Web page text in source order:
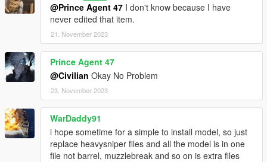
@Prince Agent 47 I don't know because I have
never edited that item.
21. November 2023
Prince Agent 47
@Civilian Okay No Problem
23. November 2023
WarDaddy91
i hope sometime for a simple to install model, so just
replace heavysniper files and all the model is in one
file not barrel, muzzlebreak and so on is extra files